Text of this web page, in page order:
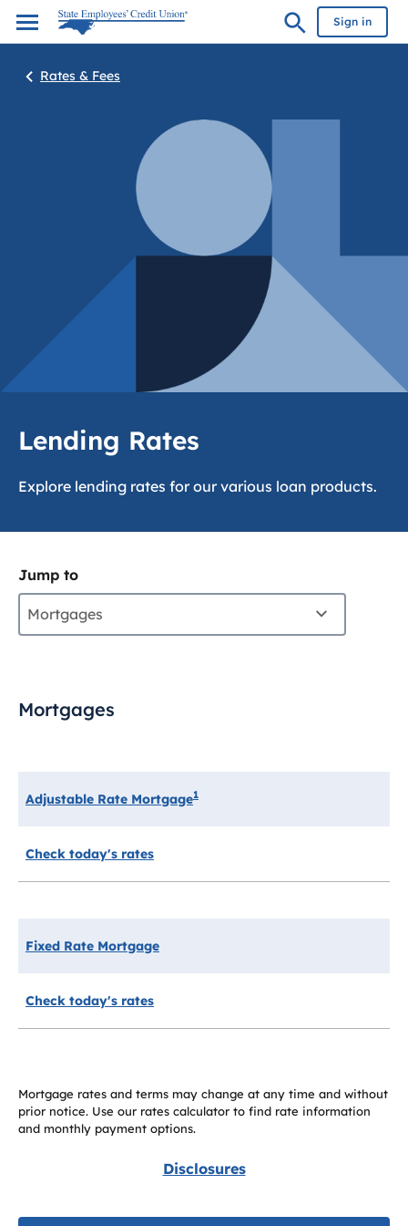
Sign in
Rates & Fees
Lending Rates
Explore lending rates for our various loan products.
Jump to
Mortgages
Mortgages
Adjustable Rate Mortgage1
Check today's rates
Fixed Rate Mortgage
Check today's rates
Mortgage rates and terms may change at any time and without
prior notice. Use our rates calculator to find rate information
and monthly payment options.
Disclosures